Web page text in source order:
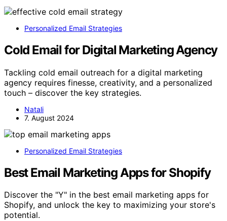
Personalized Email Strategies
Cold Email for Digital Marketing Agency
Tackling cold email outreach for a digital marketing
agency requires finesse, creativity, and a personalized
touch – discover the key strategies.
Natali
7. August 2024
Personalized Email Strategies
Best Email Marketing Apps for Shopify
Discover the "Y" in the best email marketing apps for
Shopify, and unlock the key to maximizing your store's
potential.